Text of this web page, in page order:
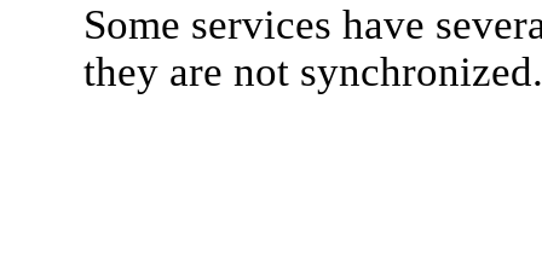
Some services have
they are not synchronized.